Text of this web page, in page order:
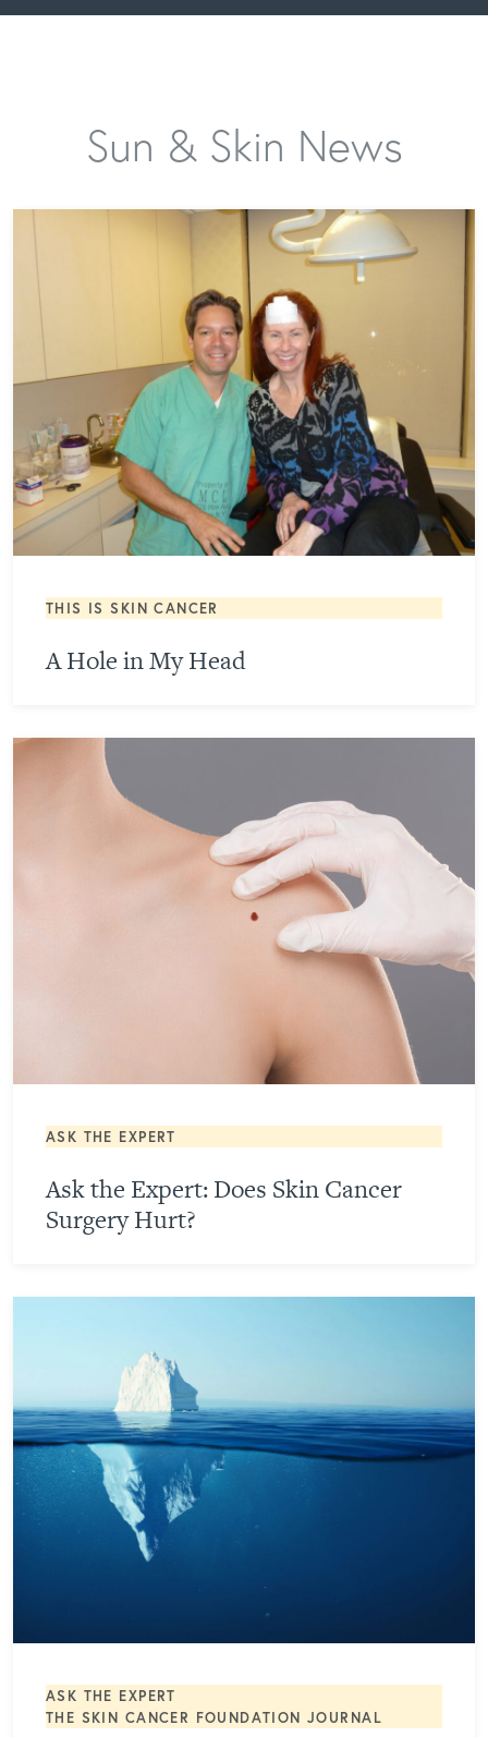
Sun & Skin News
THIS IS SKIN CANCER
A Hole in My Head
ASK THE EXPERT
Ask the Expert: Does Skin Cancer
Surgery Hurt?
ASK THE EXPERT
THE SKIN CANCER FOUNDATION JOURNAL